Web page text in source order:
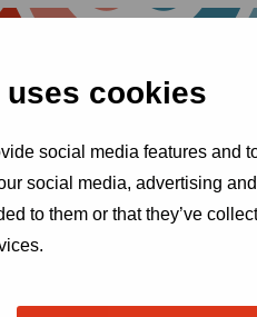
cookies
social media features and
social media, advertising
to them or that they’ve